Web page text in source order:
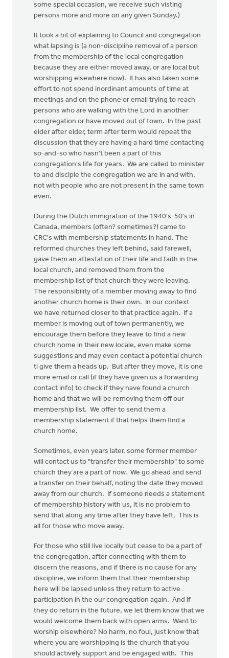
some special occasion, we receive such visting
persons more and more on any given Sunday.)
It took a bit of explaining to Council and congregation
what lapsing is (a non-discipline removal of a person
from the membership of the local congregation
because they are either moved away, or are local but
worshipping elsewhere now). It has also taken some
effort to not spend inordinant amounts of time at
meetings and on the phone or email trying to reach
persons who are walking with the Lord in another
congregation or have moved out of town. In the past
elder after elder, term after term would repeat the
discussion that they are having a hard time contacting
so-and-so who hasn't been a part of this
congregation's life for years. We are called to minister
to and disciple the congregation we are in and with,
not with people who are not present in the same town
even.
During the Dutch immigration of the 1940's-50's in
Canada, members (often? sometimes?) came to
CRC's with membership statements in hand. The
reformed churches they left behind, said farewell,
gave them an attestation of their life and faith in the
local church, and removed them from the
membership list of that church they were leaving.
The responsibility of a member moving away to find
another church home is their own. In our context
we have returned closer to that practice again. If a
member is moving out of town permanently, we
encourage them before they leave to find a new
church home in their new locale, even make some
suggestions and may even contact a potential church
ti give them a heads up. But after they move, it is one
more email or call (if they have given us a forwarding
contact info) to check if they have found a church
home and that we will be removing them off our
membership list. We offer to send them a
membership statement if that helps them find a
church home.
Sometimes, even years later, some former member
will contact us to "transfer their membership" to some
church they are a part of now. We go ahead and send
a transfer on their behalf, noting the date they moved
away from our church. If someone needs a statement
of membership history with us, it is no problem to
send that along any time after they have left. This is
all for those who move away.
For those who still live locally but cease to be a part of
the congregation, after connecting with them to
discern the reasons, and if there is no cause for any
discipline, we inform them that their membership
here will be lapsed unless they return to active
participation in the our congregation again. And if
they do return in the future, we let them know that we
would welcome them back with open arms. Want to
worship elsewhere? No harm, no foul, just know that
where you are worshipping is the church that you
should actively support and be engaged with. This